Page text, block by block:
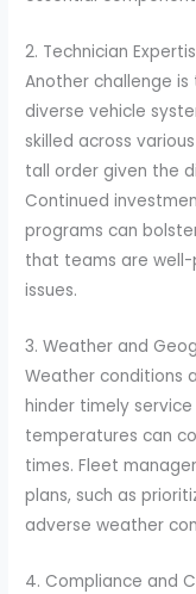
2. Technician
Another challenge
diverse vehicle
skilled across
tall order given the
Continued
programs can
that teams are
issues.
3. Weather and
Weather conditions
hinder timely
temperatures can
times. Fleet
plans, such as
adverse weather
4. Compliance and